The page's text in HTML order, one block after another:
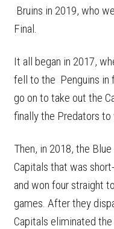
Bruins in 2019, who
Final.
It all began in 2017,
fell to the Penguins in
go on to take out the
finally the Predators to
Then, in 2018, the
Capitals that was
and won four straight
games. After they
Capitals eliminated